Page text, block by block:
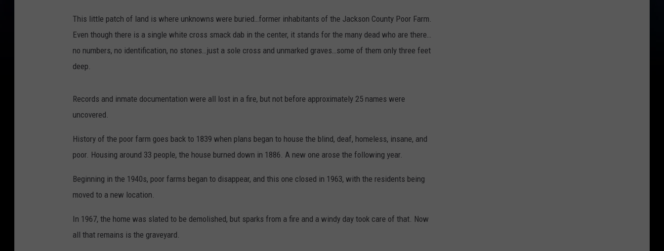
This little patch of land is where unknowns were buried…former inhabitants of the Jackson County Poor Farm.
Even though there is a single white cross smack dab in the center, it stands for the many dead who are there…
no numbers, no identification, no stones…just a sole cross and unmarked graves…some of them only three feet
deep.
Records and inmate documentation were all lost in a fire, but not before approximately 25 names were
uncovered.
History of the poor farm goes back to 1839 when plans began to house the blind, deaf, homeless, insane, and
poor. Housing around 33 people, the house burned down in 1886. A new one arose the following year.
Beginning in the 1940s, poor farms began to disappear, and this one closed in 1963, with the residents being
moved to a new location.
In 1967, the home was slated to be demolished, but sparks from a fire and a windy day took care of that. Now
all that remains is the graveyard.